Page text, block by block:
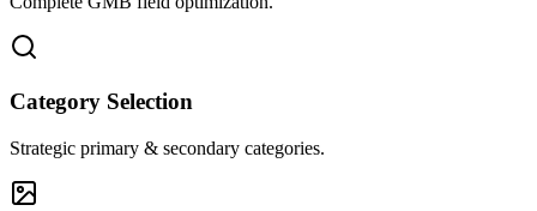
Category Selection
Strategic primary & secondary categories.